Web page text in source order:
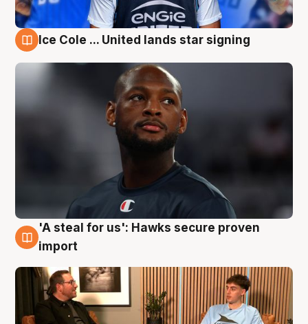
Ice Cole ... United lands star signing
6 Aug
'A steal for us': Hawks secure proven
import